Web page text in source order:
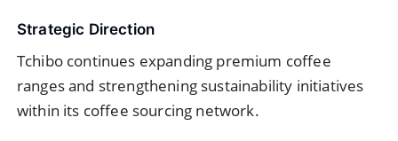
Strategic Direction
Tchibo continues expanding premium coffee
ranges and strengthening sustainability initiatives
within its coffee sourcing network.